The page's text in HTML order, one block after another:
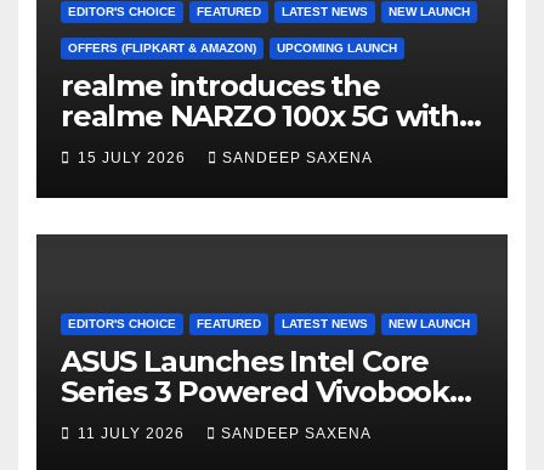
h
a
n
n
el
EDITOR'S CHOICE FEATURED LATEST NEWS NEW LAUNCH
OFFERS (FLIPKART & AMAZON) UPCOMING LAUNCH
realme introduces the
realme NARZO 100x 5G with
the Segment’s Biggest
INR 18,499
15 JULY 2026 SANDEEP SAXENA
EDITOR'S CHOICE FEATURED LATEST NEWS NEW LAUNCH
ASUS Launches Intel Core
Series 3 Powered Vivobook
14 and Vivobook 15 AI PCs in
11 JULY 2026 SANDEEP SAXENA